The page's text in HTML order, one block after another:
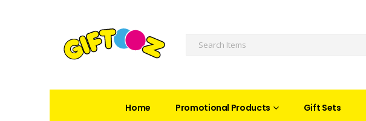
Home Promotional Products Gift Sets